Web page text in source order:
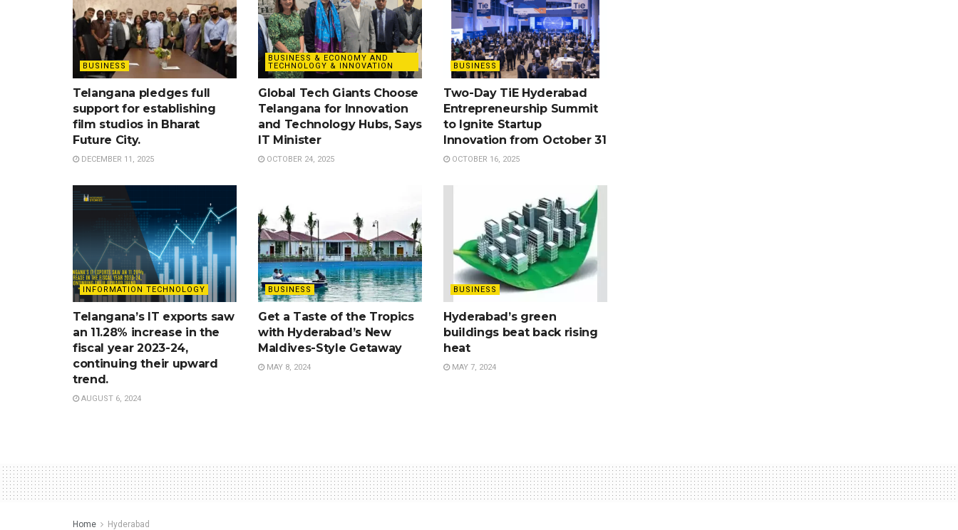
BUSINESS
Telangana pledges full
support for establishing
film studios in Bharat
Future City.
DECEMBER 11, 2025
BUSINESS & ECONOMY AND
TECHNOLOGY & INNOVATION
Global Tech Giants Choose
Telangana for Innovation
and Technology Hubs, Says
IT Minister
OCTOBER 24, 2025
BUSINESS
Two-Day TiE Hyderabad
Entrepreneurship Summit
to Ignite Startup
Innovation from October 31
OCTOBER 16, 2025
INFORMATION TECHNOLOGY
Telangana’s IT exports saw
an 11.28% increase in the
fiscal year 2023-24,
continuing their upward
trend.
AUGUST 6, 2024
BUSINESS
Get a Taste of the Tropics
with Hyderabad’s New
Maldives-Style Getaway
MAY 8, 2024
BUSINESS
Hyderabad’s green
buildings beat back rising
heat
MAY 7, 2024
Home Hyderabad